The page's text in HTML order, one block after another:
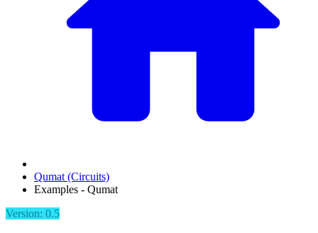
Qumat (Circuits)
Examples - Qumat
Version: 0.5